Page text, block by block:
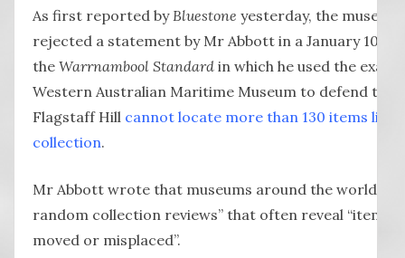
As first reported by Bluestone yesterday, the
rejected a statement by Mr Abbott in a January 10
the Warrnambool Standard in which he used the
Western Australian Maritime Museum to defend the
Flagstaff Hill cannot locate more than 130 items
collection.
Mr Abbott wrote that museums around the world
random collection reviews” that often reveal “items
moved or misplaced”.